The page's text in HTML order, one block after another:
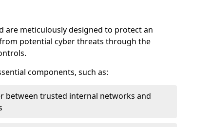
are meticulously designed to protect an
potential cyber threats through the
components, such as:
between trusted internal networks and